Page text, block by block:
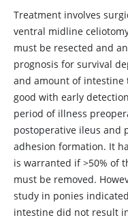
Treatment involves
ventral midline
must be resected and
prognosis for survival
and amount of intestine
good with early
period of illness
postoperative ileus and
adhesion formation. It
is warranted if >50% of
must be removed.
study in ponies
intestine did not result